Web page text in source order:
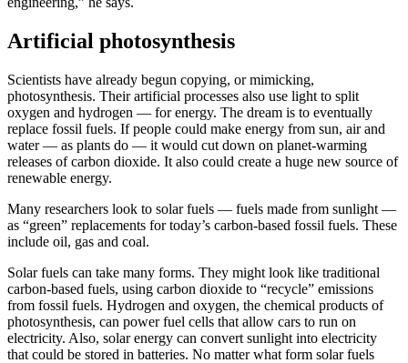
Artificial photosynthesis
Scientists have already begun copying, or mimicking,
photosynthesis. Their artificial processes also use light to split
oxygen and hydrogen — for energy. The dream is to eventually
replace fossil fuels. If people could make energy from sun, air and
water — as plants do — it would cut down on planet-warming
releases of carbon dioxide. It also could create a huge new source of
renewable energy.
Many researchers look to solar fuels — fuels made from sunlight —
as “green” replacements for today’s carbon-based fossil fuels. These
include oil, gas and coal.
Solar fuels can take many forms. They might look like traditional
carbon-based fuels, using carbon dioxide to “recycle” emissions
from fossil fuels. Hydrogen and oxygen, the chemical products of
photosynthesis, can power fuel cells that allow cars to run on
electricity. Also, solar energy can convert sunlight into electricity
that could be stored in batteries. No matter what form solar fuels